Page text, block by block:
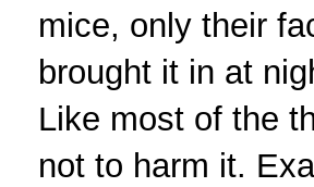
mice, only their
brought it in at
Like most of the
not to harm it.